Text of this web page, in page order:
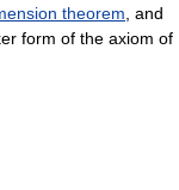
theorem, and
form of the axiom of